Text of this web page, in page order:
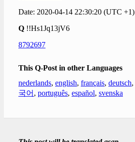
Date: 2020-04-14 22:30:20 (UTC +1)
Q !!Hs1Jq13jV6
8792697
This Q-Post in other Languages
nederlands, english, français, deutsch,
국어 , português, español, svenska